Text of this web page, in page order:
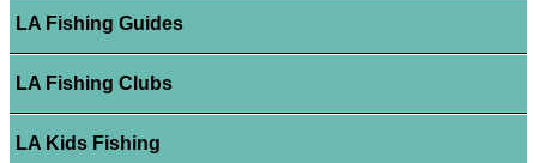
LA Fishing Guides
LA Fishing Clubs
LA Kids Fishing